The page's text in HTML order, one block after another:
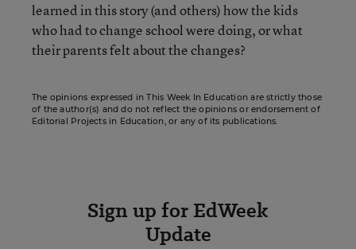
learned in this story (and others) how the kids
who had to change school were doing, or what
their parents felt about the changes?
The opinions expressed in This Week In Education are strictly those
of the author(s) and do not reflect the opinions or endorsement of
Editorial Projects in Education, or any of its publications.
Sign up for EdWeek
Update